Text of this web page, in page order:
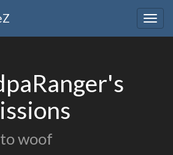
woof